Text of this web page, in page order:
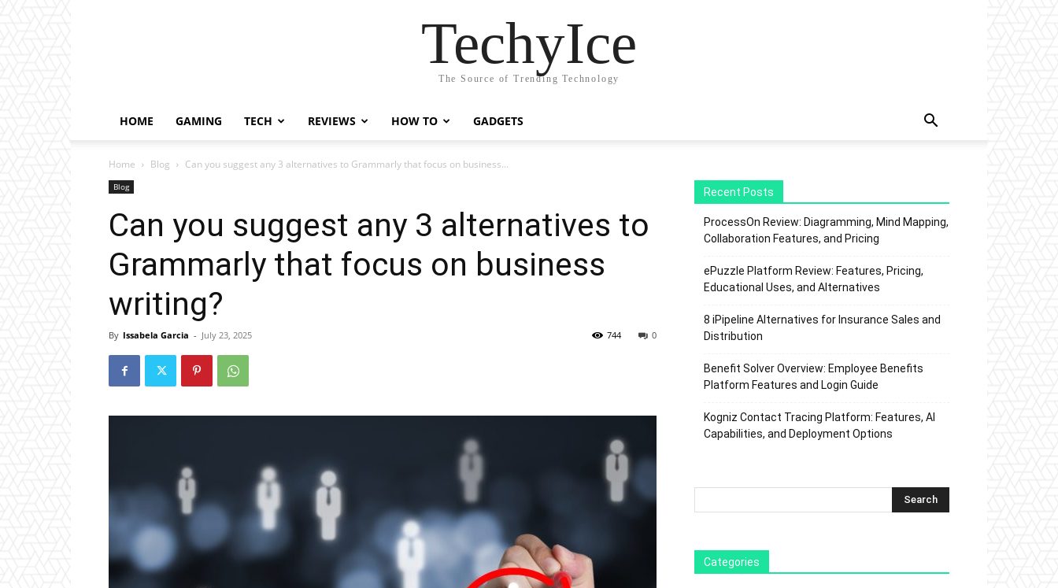
TechyIce
The Source of Trending Technology
HOME GAMING TECH REVIEWS HOW TO GADGETS
Home Blog Can you suggest any 3 alternatives to Grammarly that focus on business...
Blog
Can you suggest any 3 alternatives to
Grammarly that focus on business
writing?
By Issabela Garcia - July 23, 2025 0
744
Recent Posts
ProcessOn Review: Diagramming, Mind Mapping,
Collaboration Features, and Pricing
ePuzzle Platform Review: Features, Pricing,
Educational Uses, and Alternatives
8 iPipeline Alternatives for Insurance Sales and
Distribution
Benefit Solver Overview: Employee Benefits
Platform Features and Login Guide
Kogniz Contact Tracing Platform: Features, AI
Capabilities, and Deployment Options
Categories